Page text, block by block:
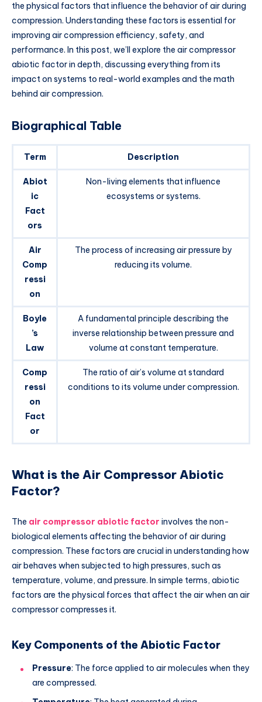
the physical factors that influence the behavior of air during
compression. Understanding these factors is essential for
improving air compression efficiency, safety, and
performance. In this post, we’ll explore the air compressor
abiotic factor in depth, discussing everything from its
impact on systems to real-world examples and the math
behind air compression.
Biographical Table
Term Description
Abiot
ic
Fact
ors
Non-living elements that influence
ecosystems or systems.
Air
Comp
ressi
on
The process of increasing air pressure by
reducing its volume.
Boyle
’s
Law
A fundamental principle describing the
inverse relationship between pressure and
volume at constant temperature.
Comp
ressi
on
Fact
or
The ratio of air’s volume at standard
conditions to its volume under compression.
What is the Air Compressor Abiotic
Factor?
The air compressor abiotic factor involves the non-
biological elements affecting the behavior of air during
compression. These factors are crucial in understanding how
air behaves when subjected to high pressures, such as
temperature, volume, and pressure. In simple terms, abiotic
factors are the physical forces that affect the air when an air
compressor compresses it.
Key Components of the Abiotic Factor
Pressure: The force applied to air molecules when they
are compressed.